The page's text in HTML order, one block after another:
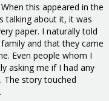
this appeared in the
talking about it, it was
paper. I naturally told
and that they came
Even people whom I
asking me if I had any
story touched